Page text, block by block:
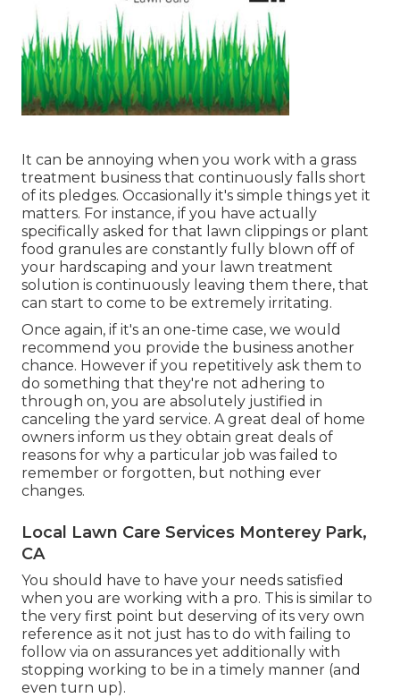
It can be annoying when you work with a grass
treatment business that continuously falls short
of its pledges. Occasionally it's simple things yet it
matters. For instance, if you have actually
specifically asked for that lawn clippings or plant
food granules are constantly fully blown off of
your hardscaping and your lawn treatment
solution is continuously leaving them there, that
can start to come to be extremely irritating.
Once again, if it's an one-time case, we would
recommend you provide the business another
chance. However if you repetitively ask them to
do something that they're not adhering to
through on, you are absolutely justified in
canceling the yard service. A great deal of home
owners inform us they obtain great deals of
reasons for why a particular job was failed to
remember or forgotten, but nothing ever
changes.
Local Lawn Care Services Monterey Park,
CA
You should have to have your needs satisfied
when you are working with a pro. This is similar to
the very first point but deserving of its very own
reference as it not just has to do with failing to
follow via on assurances yet additionally with
stopping working to be in a timely manner (and
even turn up).